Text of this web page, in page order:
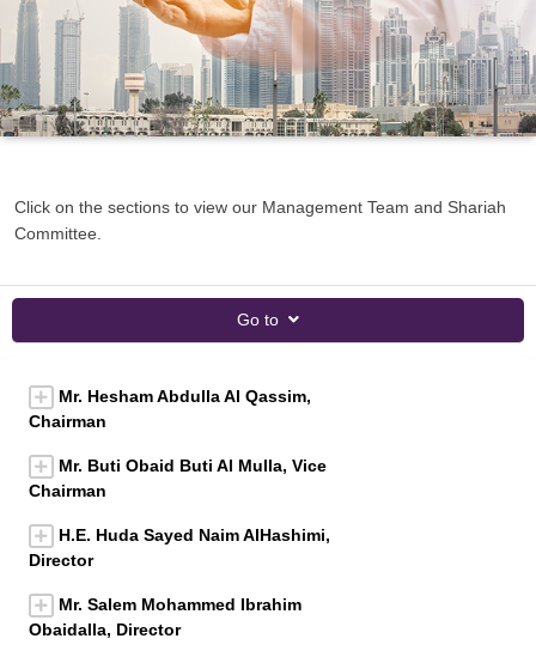
Click on the sections to view our Management Team and Shariah
Committee.
Go to
Mr. Hesham Abdulla Al Qassim,
Chairman
Mr. Buti Obaid Buti Al Mulla, Vice
Chairman
H.E. Huda Sayed Naim AlHashimi,
Director
Mr. Salem Mohammed Ibrahim
Obaidalla, Director